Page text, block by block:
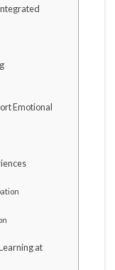
Emotional
at